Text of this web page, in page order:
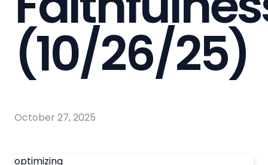
(10/26/25)
October 27, 2025
optimizing